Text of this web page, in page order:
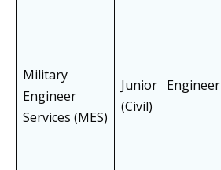
Military
Engineer
Services (MES)
Junior Engineer
(Civil)